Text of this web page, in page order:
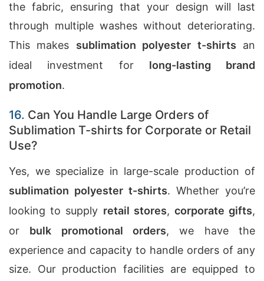
the fabric, ensuring that your design will last
through multiple washes without deteriorating.
This makes sublimation polyester t-shirts an
ideal investment for long-lasting brand
promotion.
16. Can You Handle Large Orders of
Sublimation T-shirts for Corporate or Retail
Use?
Yes, we specialize in large-scale production of
sublimation polyester t-shirts. Whether you’re
looking to supply retail stores, corporate gifts,
or bulk promotional orders, we have the
experience and capacity to handle orders of any
size. Our production facilities are equipped to